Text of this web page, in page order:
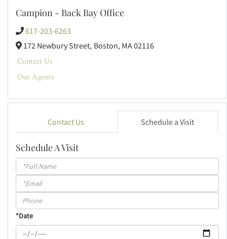
Campion - Back Bay Office
617-203-6263
172 Newbury Street, Boston, MA02116
Contact Us
Our Agents
Contact Us Schedule a Visit
Schedule A Visit
Schedule
a
Visit
*Date